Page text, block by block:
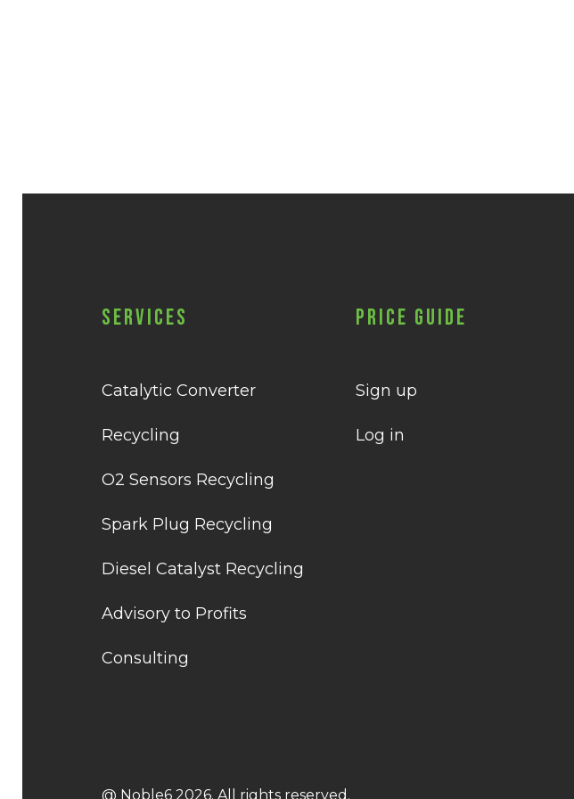
Services
Catalytic Converter
Recycling
O2 Sensors Recycling
Spark Plug Recycling
Diesel Catalyst Recycling
Advisory to Profits
Consulting
Price Guide
Sign up
Log in
@ Noble6 2026. All rights reserved.